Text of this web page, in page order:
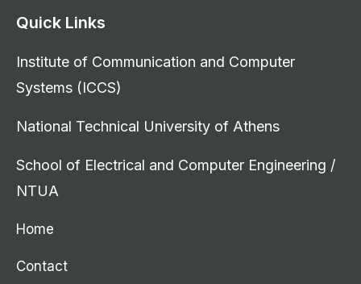
Quick Links
Institute of Communication and Computer
Systems (ICCS)
National Technical University of Athens
School of Electrical and Computer Engineering /
NTUA
Home
Contact